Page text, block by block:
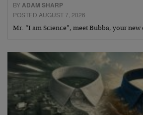
BYADAM SHARP
POSTED AUGUST 7, 2026
Mr. “I am Science”, meet Bubba, your new